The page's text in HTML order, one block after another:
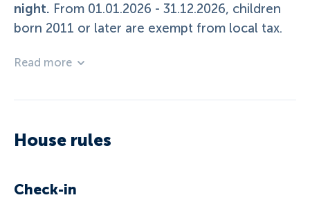
night. From 01.01.2026 - 31.12.2026, children
born 2011 or later are exempt from local tax.
Read more
House rules
Check-in